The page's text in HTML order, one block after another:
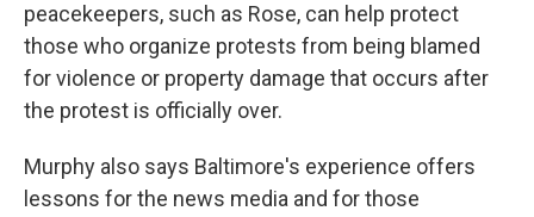
peacekeepers, such as Rose, can help protect
those who organize protests from being blamed
for violence or property damage that occurs after
the protest is officially over.
Murphy also says Baltimore's experience offers
lessons for the news media and for those